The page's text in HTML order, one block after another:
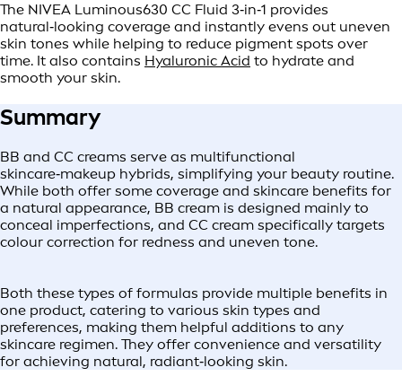
The NIVEA Luminous630 CC Fluid 3‑in‑1 provides
natural‑looking coverage and instantly evens out uneven
skin tones while helping to reduce pigment spots over
time. It also contains Hyaluronic Acid to hydrate and
smooth your skin.
Summary
BB and CC creams serve as multifunctional
skincare‑makeup hybrids, simplifying your beauty routine.
While both offer some coverage and skincare benefits for
a natural appearance, BB cream is designed mainly to
conceal imperfections, and CC cream specifically targets
colour correction for redness and uneven tone.
Both these types of formulas provide multiple benefits in
one product, catering to various skin types and
preferences, making them helpful additions to any
skincare regimen. They offer convenience and versatility
for achieving natural, radiant‑looking skin.